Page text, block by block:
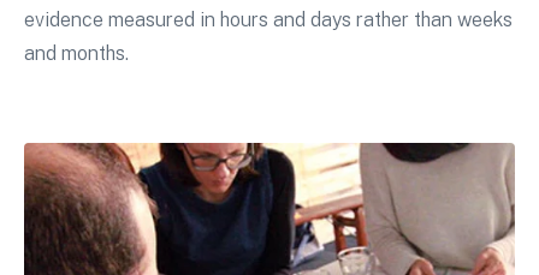
evidence measured in hours and days rather than weeks
and months.